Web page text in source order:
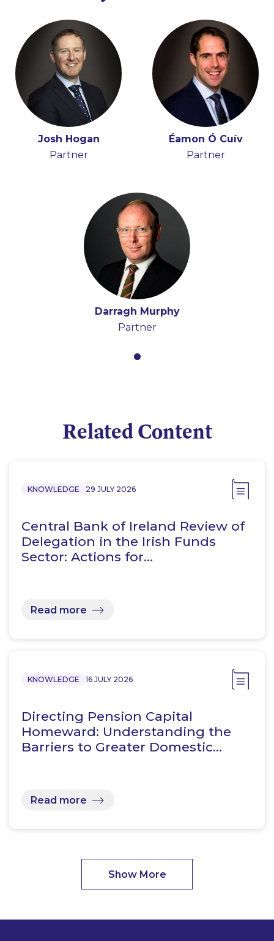
Josh Hogan
Partner
Éamon Ó Cuív
Partner
Darragh Murphy
Partner
Related Content
KNOWLEDGE 29 JULY 2026
Central Bank of Ireland Review of
Delegation in the Irish Funds
Sector: Actions for…
Read more
KNOWLEDGE 16 JULY 2026
Directing Pension Capital
Homeward: Understanding the
Barriers to Greater Domestic…
Read more
Show More